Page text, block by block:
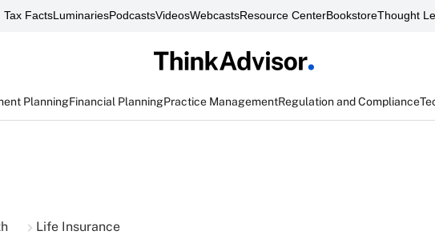
Tax FactsLuminariesPodcastsVideosWebcastsResource CenterBookstoreThought
PlanningFinancial PlanningPractice ManagementRegulation and Compliance
Life Insurance